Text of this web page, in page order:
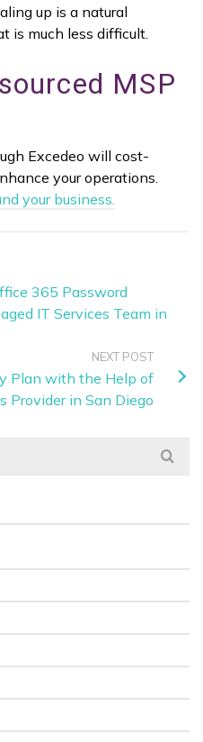
up is a natural
is much less difficult.
MSP
Excedeo will cost-
your operations.
your business.
365 Password
IT Services Team in
NEXT POST
Plan with the Help of
Provider in San Diego